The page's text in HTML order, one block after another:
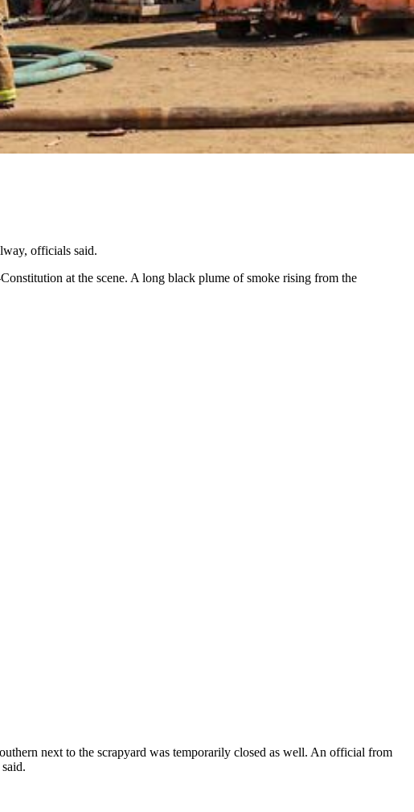
officials said.
at the scene. A long black plume of smoke rising from the
next to the scrapyard was temporarily closed as well. An official from